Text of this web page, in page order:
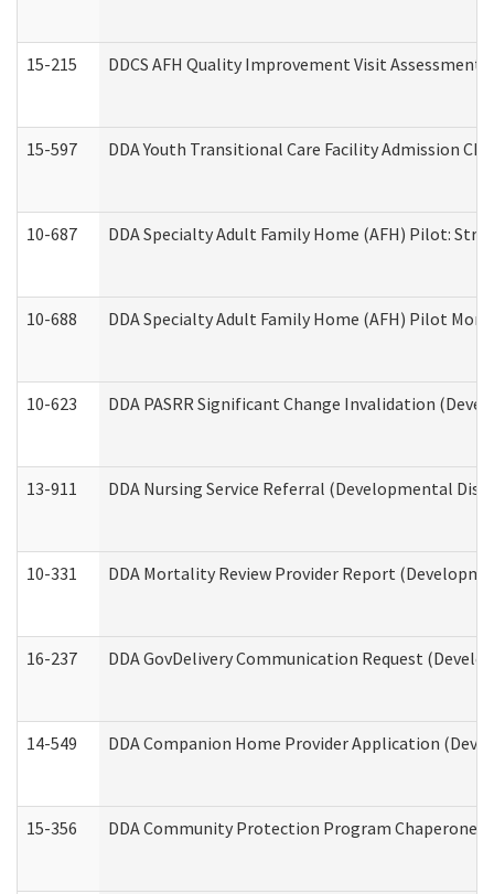
15-215 DDCS AFH Quality Improvement Visit
15-597 DDA Youth Transitional Care Facility Admission
10-687 DDA Specialty Adult Family Home (AFH) Pilot:
10-688 DDA Specialty Adult Family Home (AFH) Pilot
10-623 DDA PASRR Significant Change Invalidation
13-911 DDA Nursing Service Referral (Developmental
10-331 DDA Mortality Review Provider Report
16-237 DDA GovDelivery Communication Request
14-549 DDA Companion Home Provider Application
15-356 DDA Community Protection Program Chaperone